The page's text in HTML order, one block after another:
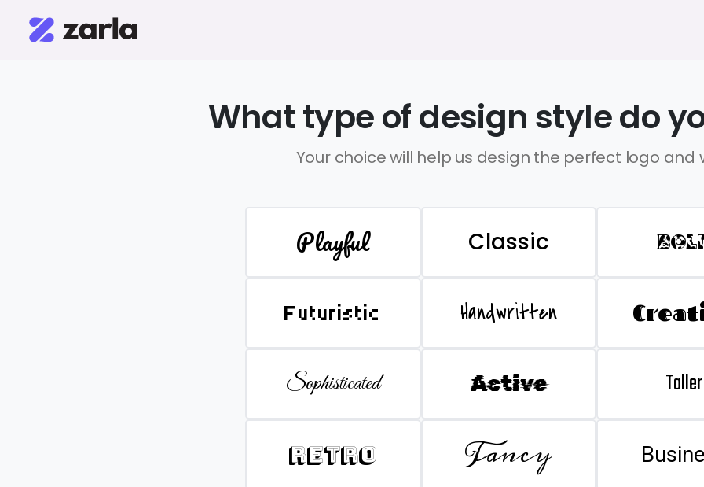
What type of design style do
Your choice will help us design the perfect logo and
Playful Classic
Futuristic Handwritten
Sophisticated Active Taller
Retro Fancy